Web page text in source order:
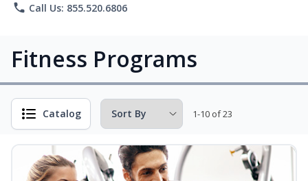
phone Call Us: 855.520.6806
Fitness Programs
Catalog 1-10 of 23